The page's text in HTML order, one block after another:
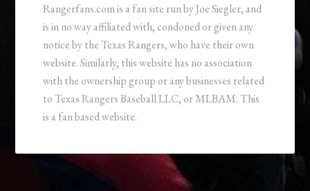
Rangerfans.com is a fan site run by Joe Siegler, and
is in no way affiliated with, condoned or given any
notice by the Texas Rangers, who have their own
website. Similarly, this website has no association
with the ownership group or any businesses related
to Texas Rangers Baseball LLC, or MLBAM. This
is a fan based website.